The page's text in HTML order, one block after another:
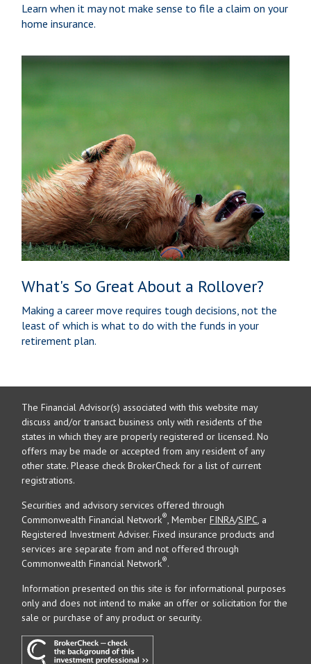
Learn when it may not make sense to file a claim on your
home insurance.
What's So Great About a Rollover?
Making a career move requires tough decisions, not the
least of which is what to do with the funds in your
retirement plan.
The Financial Advisor(s) associated with this website may
discuss and/or transact business only with residents of the
states in which they are properly registered or licensed. No
offers may be made or accepted from any resident of any
other state. Please check BrokerCheck for a list of current
registrations.
Securities and advisory services offered through
Commonwealth Financial Network®, MemberFINRA/SIPC, a
Registered Investment Adviser. Fixed insurance products and
services are separate from and not offered through
Commonwealth Financial Network®.
Information presented on this site is for informational purposes
only and does not intend to make an offer or solicitation for the
sale or purchase of any product or security.